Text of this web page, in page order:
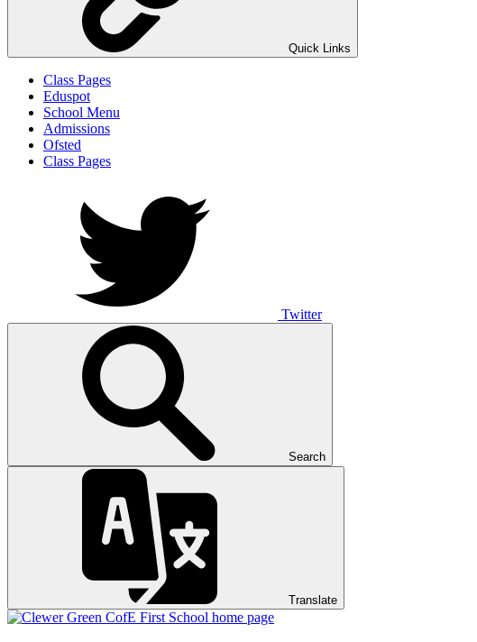
Quick Links
Class Pages
Eduspot
School Menu
Admissions
Ofsted
Class Pages
Twitter
Search
Translate